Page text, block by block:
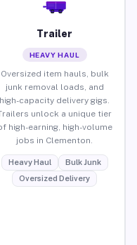
Trailer
HEAVY HAUL
Oversized item hauls, bulk
junk removal loads, and
high-capacity delivery gigs.
unlock a unique tier
high-earning, high-volume
jobs in Clementon.
Heavy Haul
Bulk Junk
Oversized Delivery